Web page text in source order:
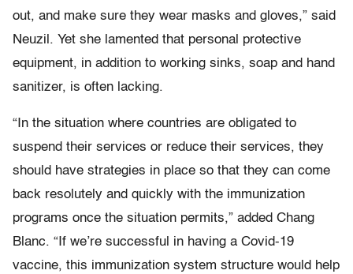
out, and make sure they wear masks and gloves,” said
Neuzil. Yet she lamented that personal protective
equipment, in addition to working sinks, soap and hand
sanitizer, is often lacking.
“In the situation where countries are obligated to
suspend their services or reduce their services, they
should have strategies in place so that they can come
back resolutely and quickly with the immunization
programs once the situation permits,” added Chang
Blanc. “If we’re successful in having a Covid-19
vaccine, this immunization system structure would help